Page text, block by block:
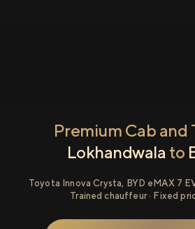
Premium Cab and
Lokhandwala to
Toyota Innova Crysta, BYD eMAX 7
Trained chauffeur · Fixed